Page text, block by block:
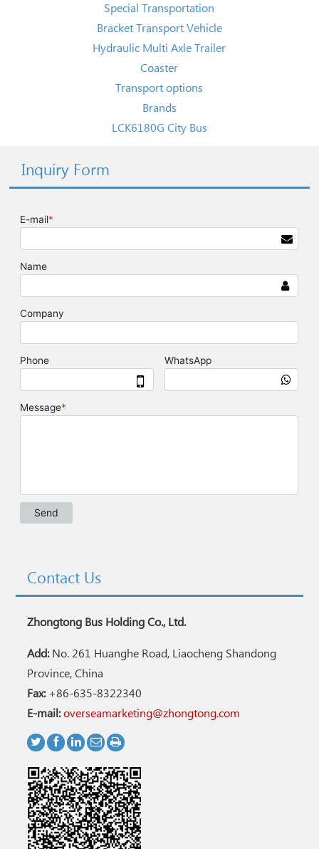
Special Transportation
Bracket Transport Vehicle
Hydraulic Multi Axle Trailer
Coaster
Transport options
Brands
LCK6180G City Bus
Inquiry Form
Contact Us
Zhongtong Bus Holding Co., Ltd.
Add:No. 261 Huanghe Road, Liaocheng Shandong
Province, China
Fax:+86-635-8322340
E-mail:overseamarketing@zhongtong.com